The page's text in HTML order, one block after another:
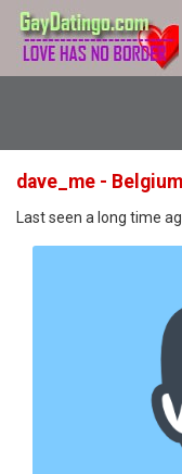
dave_me -
Last seen a long time